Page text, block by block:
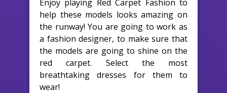
Enjoy playing Red Carpet Fashion to
help these models looks amazing on
the runway! You are going to work as
a fashion designer, to make sure that
the models are going to shine on the
red carpet. Select the most
breathtaking dresses for them to
wear!